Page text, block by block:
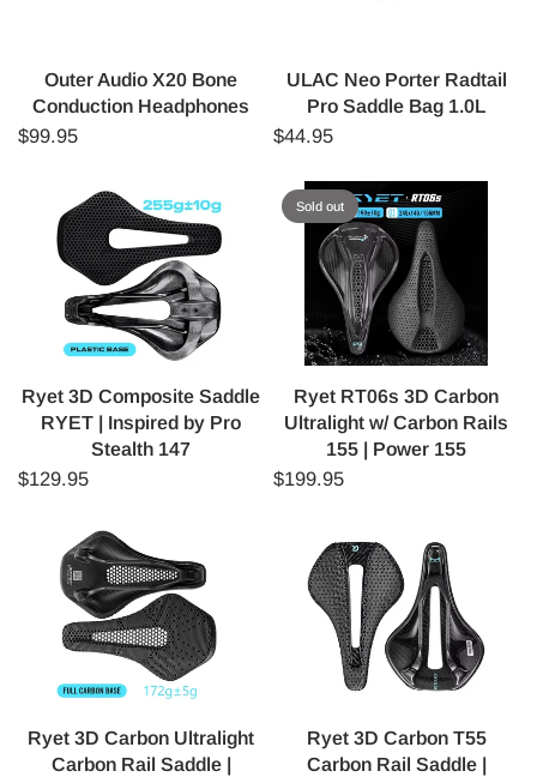
Outer Audio X20 Bone
Conduction Headphones
$99.95
ULAC Neo Porter Radtail
Pro Saddle Bag 1.0L
$44.95
Ryet 3D Composite Saddle
RYET | Inspired by Pro
Stealth 147
$129.95
Sold out
Ryet RT06s 3D Carbon
Ultralight w/ Carbon Rails
155 | Power 155
$199.95
Ryet 3D Carbon Ultralight
Carbon Rail Saddle |
Ryet 3D Carbon T55
Carbon Rail Saddle |